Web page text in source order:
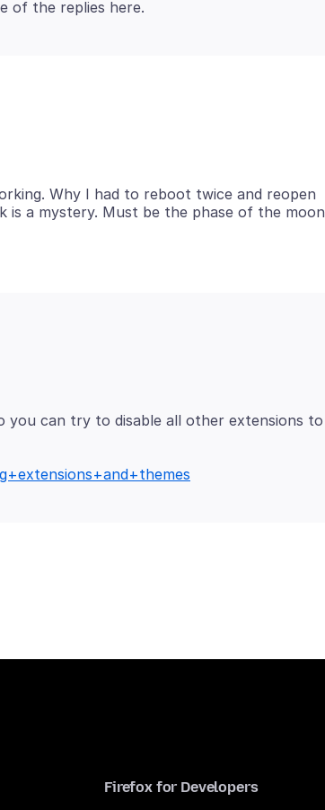
Why I had to reboot twice and reopen
is a mystery. Must be the phase of the moon
you can try to disable all other extensions to
Firefox for Developers